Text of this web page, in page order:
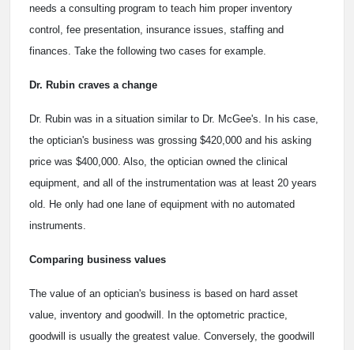
needs a consulting program to teach him proper inventory
control, fee presentation, insurance issues, staffing and
finances. Take the following two cases for example.
Dr. Rubin craves a change
Dr. Rubin was in a situation similar to Dr. McGee's. In his case,
the optician's business was grossing $420,000 and his asking
price was $400,000. Also, the optician owned the clinical
equipment, and all of the instrumentation was at least 20 years
old. He only had one lane of equipment with no automated
instruments.
Comparing business values
The value of an optician's business is based on hard asset
value, inventory and goodwill. In the optometric practice,
goodwill is usually the greatest value. Conversely, the goodwill